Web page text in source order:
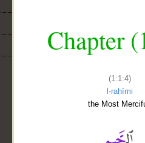
Chapter
(1:1:4)
l-raḥīmi
the Most